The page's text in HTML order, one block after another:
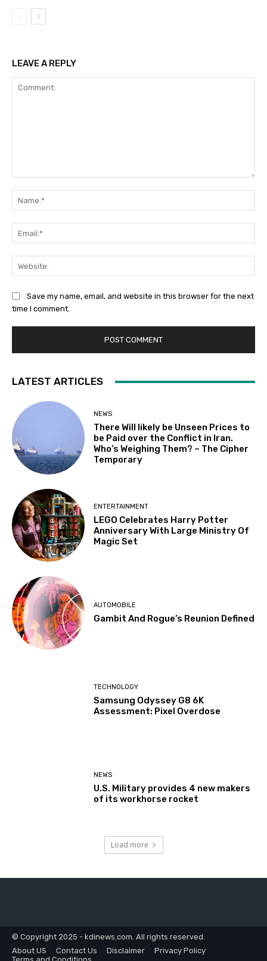
LEAVE A REPLY
Save my name, email, and website in this browser for the next
time I comment.
LATEST ARTICLES
NEWS
There Will likely be Unseen Prices to
be Paid over the Conflict in Iran.
Who’s Weighing Them? – The Cipher
Temporary
ENTERTAINMENT
LEGO Celebrates Harry Potter
Anniversary With Large Ministry Of
Magic Set
AUTOMOBILE
Gambit And Rogue’s Reunion Defined
TECHNOLOGY
Samsung Odyssey G8 6K
Assessment: Pixel Overdose
NEWS
U.S. Military provides 4 new makers
of its workhorse rocket
Load more
© Copyright 2025 - kdinews.com. All rights reserved.
About US
Contact Us Disclaimer
Privacy Policy